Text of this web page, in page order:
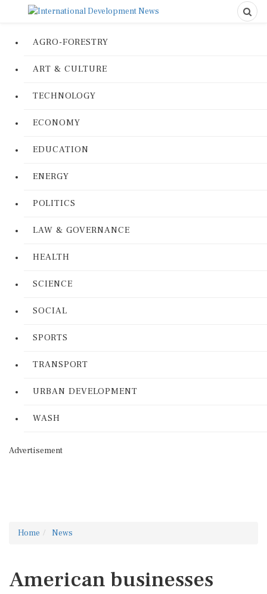
AGRO-FORESTRY
ART & CULTURE
TECHNOLOGY
ECONOMY
EDUCATION
ENERGY
POLITICS
LAW & GOVERNANCE
HEALTH
SCIENCE
SOCIAL
SPORTS
TRANSPORT
URBAN DEVELOPMENT
WASH
Advertisement
Home News
American businesses